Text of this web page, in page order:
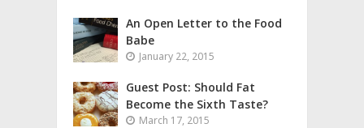
An Open Letter to the Food
Babe
January 22, 2015
Guest Post: Should Fat
Become the Sixth Taste?
March 17, 2015